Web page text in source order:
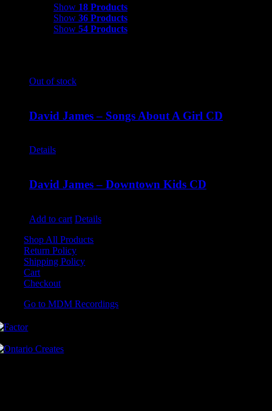
Show 18 Products
Show 36 Products
Show 54 Products
Out of stock
David James – Songs About A Girl CD
Details
David James – Downtown Kids CD
Add to cart Details
Shop All Products
Return Policy
Shipping Policy
Cart
Checkout
Go to MDM Recordings